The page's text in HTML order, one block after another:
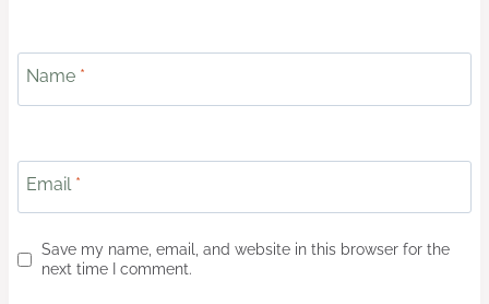
Name *
Email *
Save my name, email, and website in this browser for the
next time I comment.